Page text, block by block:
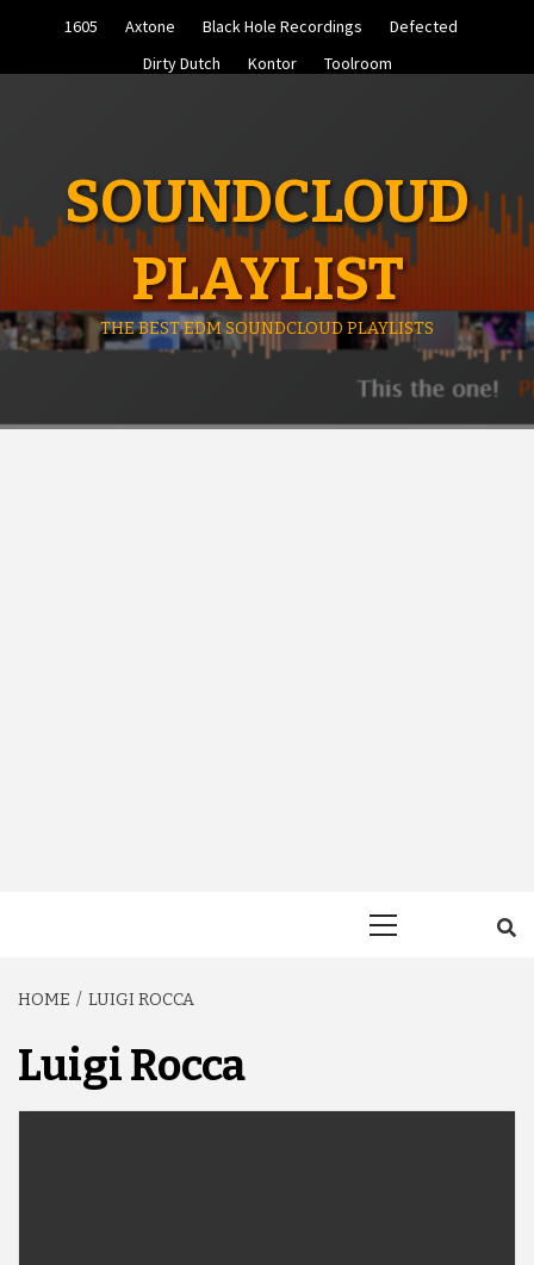
1605 Axtone Black Hole Recordings
Defected
Dirty Dutch
Kontor Toolroom
SOUNDCLOUD
PLAYLIST
THE BEST EDM SOUNDCLOUD PLAYLISTS
HOME LUIGI ROCCA
Luigi Rocca